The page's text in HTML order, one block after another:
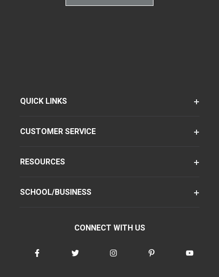
QUICK LINKS
CUSTOMER SERVICE
RESOURCES
SCHOOL/BUSINESS
CONNECT WITH US